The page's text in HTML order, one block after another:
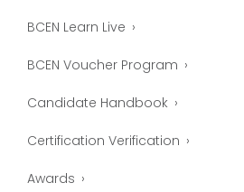
BCEN Learn Live
BCEN Voucher Program
Candidate Handbook
Certification Verification
Awards